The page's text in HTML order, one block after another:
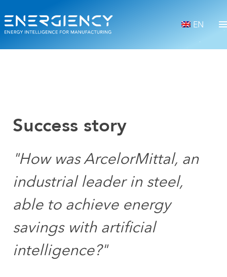
EN
Success story
"How was ArcelorMittal, an
industrial leader in steel,
able to achieve energy
savings with artificial
intelligence?"